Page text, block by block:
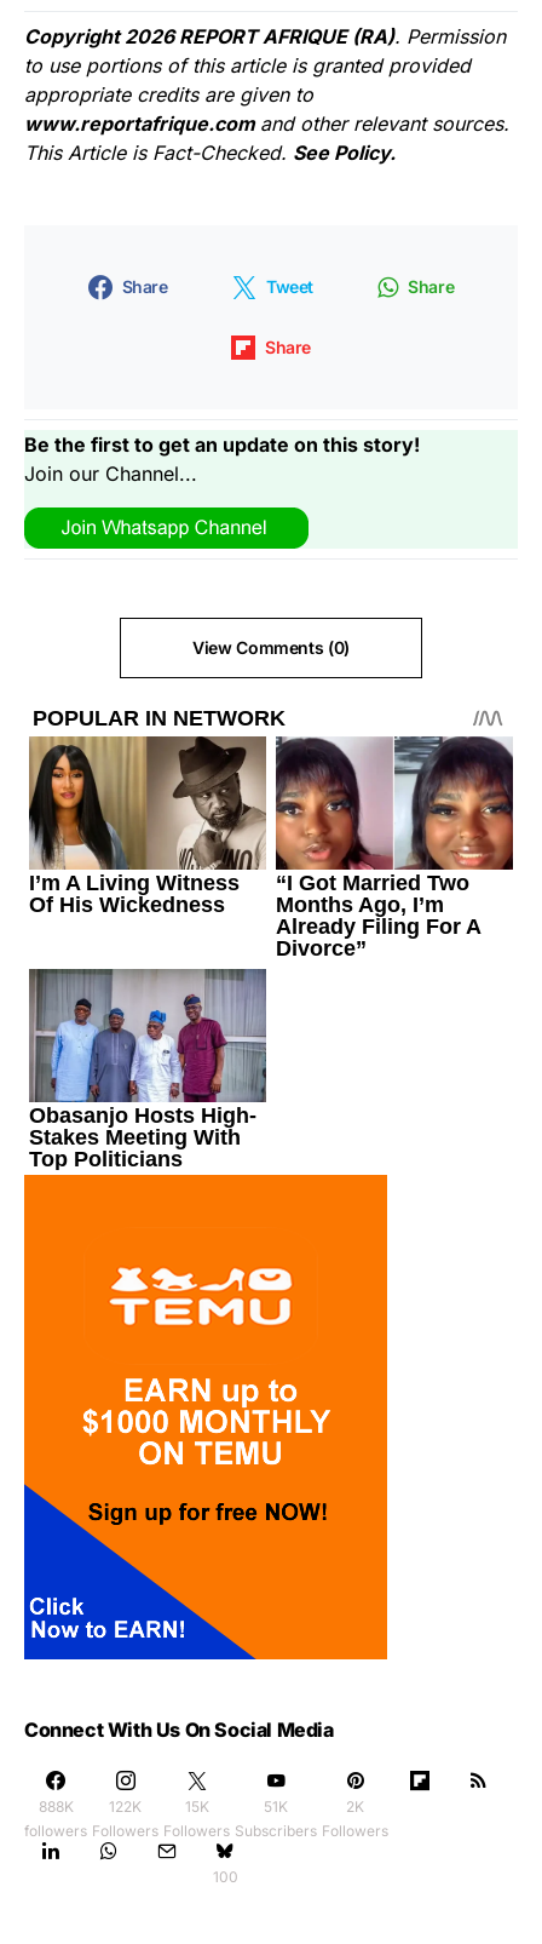
Copyright 2026 REPORT AFRIQUE (RA). Permission
to use portions of this article is granted provided
appropriate credits are given to
www.reportafrique.com and other relevant sources.
This Article is Fact-Checked. See Policy.
Share Tweet Share
Share
Be the first to get an update on this story!
Join our Channel...
View Comments (0)
Connect With Us On Social Media
888K
followers
122K
Followers
15K
Followers
51K
Subscribers
2K
Followers
100